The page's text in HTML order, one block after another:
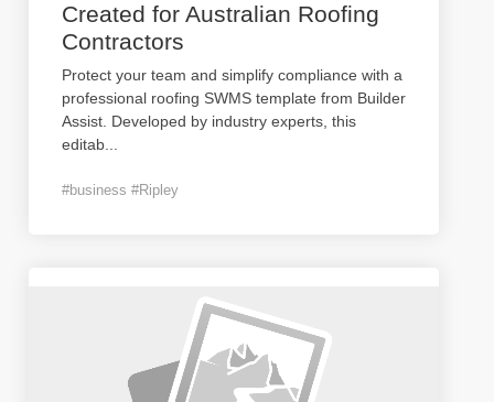
Created for Australian Roofing
Contractors
Protect your team and simplify compliance with a
professional roofing SWMS template from Builder
Assist. Developed by industry experts, this
editab
#business #Ripley